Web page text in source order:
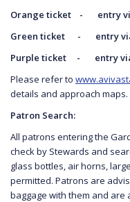
Orange ticket - entry via
Green ticket - entry via
Purple ticket - entry via
Please refer to
details and approach maps.
Patron Search:
All patrons entering the
check by Stewards and
glass bottles, air horns,
permitted. Patrons are
baggage with them and